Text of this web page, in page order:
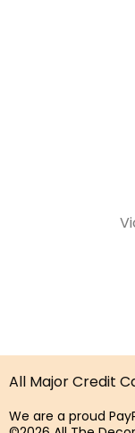
All Major Credit
We are a proud